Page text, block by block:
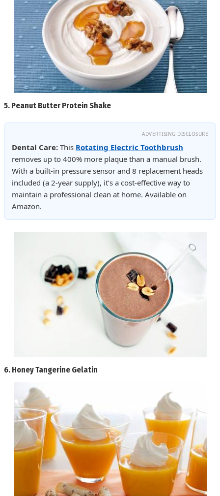
5. Peanut Butter Protein Shake
ADVERTISING DISCLOSURE
Dental Care: This Rotating Electric Toothbrush
removes up to 400% more plaque than a manual brush.
With a built-in pressure sensor and 8 replacement heads
included (a 2-year supply), it’s a cost-effective way to
maintain a professional clean at home. Available on
Amazon.
6. Honey Tangerine Gelatin